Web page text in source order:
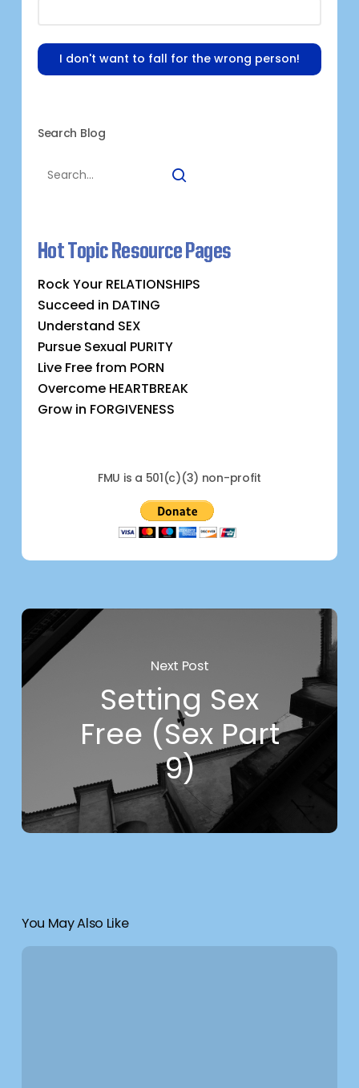
I don't want to fall for the wrong person!
Search Blog
Hot Topic Resource Pages
Rock Your RELATIONSHIPS
Succeed in DATING
Understand SEX
Pursue Sexual PURITY
Live Free from PORN
Overcome HEARTBREAK
Grow in FORGIVENESS
FMU is a 501(c)(3) non-profit
Next Post
Setting Sex
Free (Sex Part
9)
You May Also Like